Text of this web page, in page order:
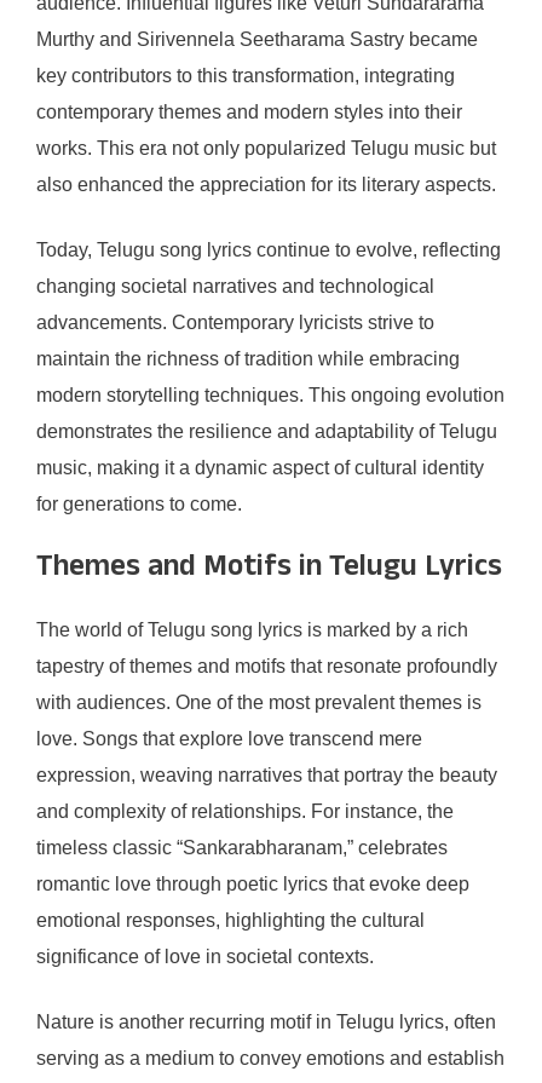
Murthy and Sirivennela Seetharama Sastry became
key contributors to this transformation, integrating
contemporary themes and modern styles into their
works. This era not only popularized Telugu music but
also enhanced the appreciation for its literary aspects.
Today, Telugu song lyrics continue to evolve, reflecting
changing societal narratives and technological
advancements. Contemporary lyricists strive to
maintain the richness of tradition while embracing
modern storytelling techniques. This ongoing evolution
demonstrates the resilience and adaptability of Telugu
music, making it a dynamic aspect of cultural identity
for generations to come.
Themes and Motifs in Telugu Lyrics
The world of Telugu song lyrics is marked by a rich
tapestry of themes and motifs that resonate profoundly
with audiences. One of the most prevalent themes is
love. Songs that explore love transcend mere
expression, weaving narratives that portray the beauty
and complexity of relationships. For instance, the
timeless classic “Sankarabharanam,” celebrates
romantic love through poetic lyrics that evoke deep
emotional responses, highlighting the cultural
significance of love in societal contexts.
Nature is another recurring motif in Telugu lyrics, often
serving as a medium to convey emotions and establish